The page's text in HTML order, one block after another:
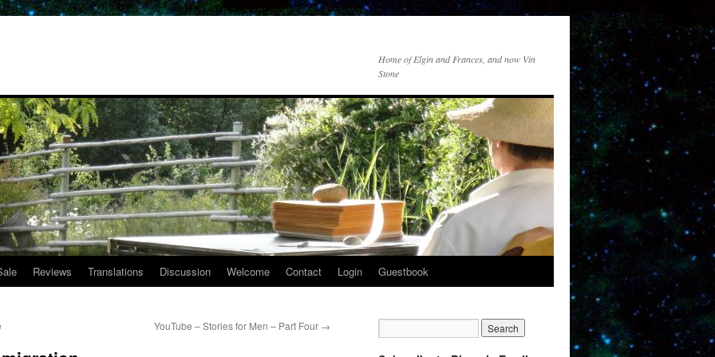
Home of Elgin and Frances, and now Vin
Stone
Reviews Translations Discussion Welcome Contact Login Guestbook
YouTube – Stories for Men – Part Four →